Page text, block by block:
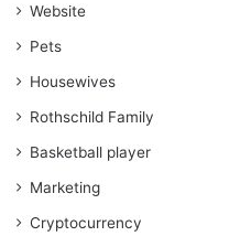
Website
Pets
Housewives
Rothschild Family
Basketball player
Marketing
Cryptocurrency